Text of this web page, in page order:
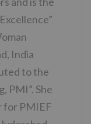
India
to the
PMI”. She
for PMIEF